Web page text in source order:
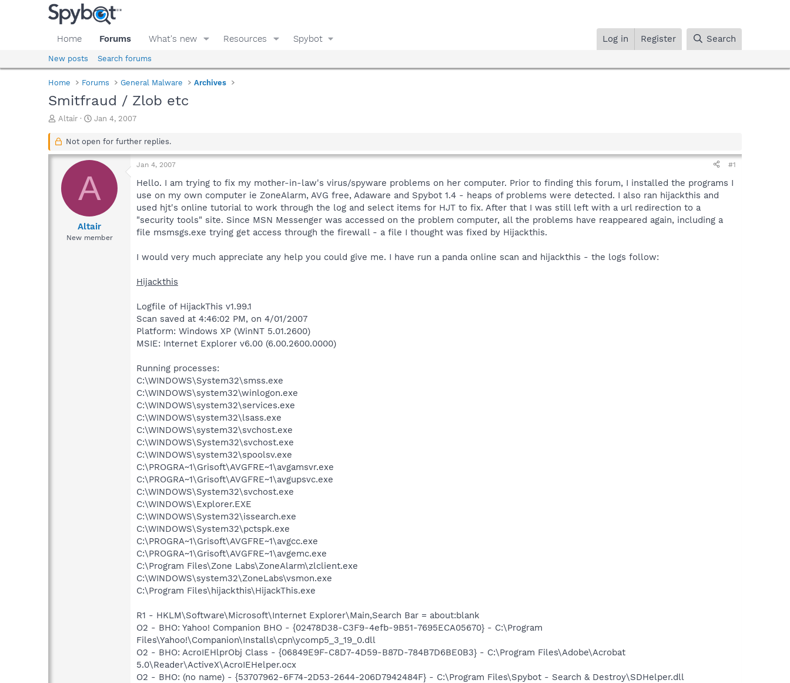
Home Forums What's new Resources Spybot Log in Register Search
New posts Search forums
Home Forums General Malware Archives
Smitfraud / Zlob etc
T
r
a
s
Altair
S
a
t
a
t
e
Jan 4, 2007
Not open for further replies.
A
Altair
New member
Jan 4, 2007 #1
Hello. I am trying to fix my mother-in-law's virus/spyware problems on her computer. Prior to finding this forum, I installed the programs I
use on my own computer ie ZoneAlarm, AVG free, Adaware and Spybot 1.4 - heaps of problems were detected. I also ran hijackthis and
used hjt's online tutorial to work through the log and select items for HJT to fix. After that I was still left with a url redirection to a
"security tools" site. Since MSN Messenger was accessed on the problem computer, all the problems have reappeared again, including a
file msmsgs.exe trying get access through the firewall - a file I thought was fixed by Hijackthis.
I would very much appreciate any help you could give me. I have run a panda online scan and hijackthis - the logs follow:
Hijackthis
Logfile of HijackThis v1.99.1
Scan saved at 4:46:02 PM, on 4/01/2007
Platform: Windows XP (WinNT 5.01.2600)
MSIE: Internet Explorer v6.00 (6.00.2600.0000)
Running processes:
C:\WINDOWS\System32\smss.exe
C:\WINDOWS\system32\winlogon.exe
C:\WINDOWS\system32\services.exe
C:\WINDOWS\system32\lsass.exe
C:\WINDOWS\system32\svchost.exe
C:\WINDOWS\System32\svchost.exe
C:\WINDOWS\system32\spoolsv.exe
C:\PROGRA~1\Grisoft\AVGFRE~1\avgamsvr.exe
C:\PROGRA~1\Grisoft\AVGFRE~1\avgupsvc.exe
C:\WINDOWS\System32\svchost.exe
C:\WINDOWS\Explorer.EXE
C:\WINDOWS\System32\issearch.exe
C:\WINDOWS\System32\pctspk.exe
C:\PROGRA~1\Grisoft\AVGFRE~1\avgcc.exe
C:\PROGRA~1\Grisoft\AVGFRE~1\avgemc.exe
C:\Program Files\Zone Labs\ZoneAlarm\zlclient.exe
C:\WINDOWS\system32\ZoneLabs\vsmon.exe
C:\Program Files\hijackthis\HijackThis.exe
R1 - HKLM\Software\Microsoft\Internet Explorer\Main,Search Bar = about:blank
O2 - BHO: Yahoo! Companion BHO - {02478D38-C3F9-4efb-9B51-7695ECA05670} - C:\Program
Files\Yahoo!\Companion\Installs\cpn\ycomp5_3_19_0.dll
O2 - BHO: AcroIEHlprObj Class - {06849E9F-C8D7-4D59-B87D-784B7D6BE0B3} - C:\Program Files\Adobe\Acrobat
5.0\Reader\ActiveX\AcroIEHelper.ocx
O2 - BHO: (no name) - {53707962-6F74-2D53-2644-206D7942484F} - C:\Program Files\Spybot - Search & Destroy\SDHelper.dll